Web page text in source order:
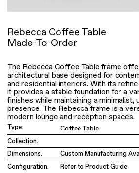
Rebecca Coffee Table
Made-To-Order
The Rebecca Coffee Table frame
architectural base designed for
and residential interiors. With its
it provides a stable foundation for a
finishes while maintaining a minimalist,
presence. The Rebecca frame is a
modern lounge and reception spaces.
Type.
Coffee Table
Collection.
Dimensions.
Custom Manufacturing
Configuration.
Refer to Product Guide